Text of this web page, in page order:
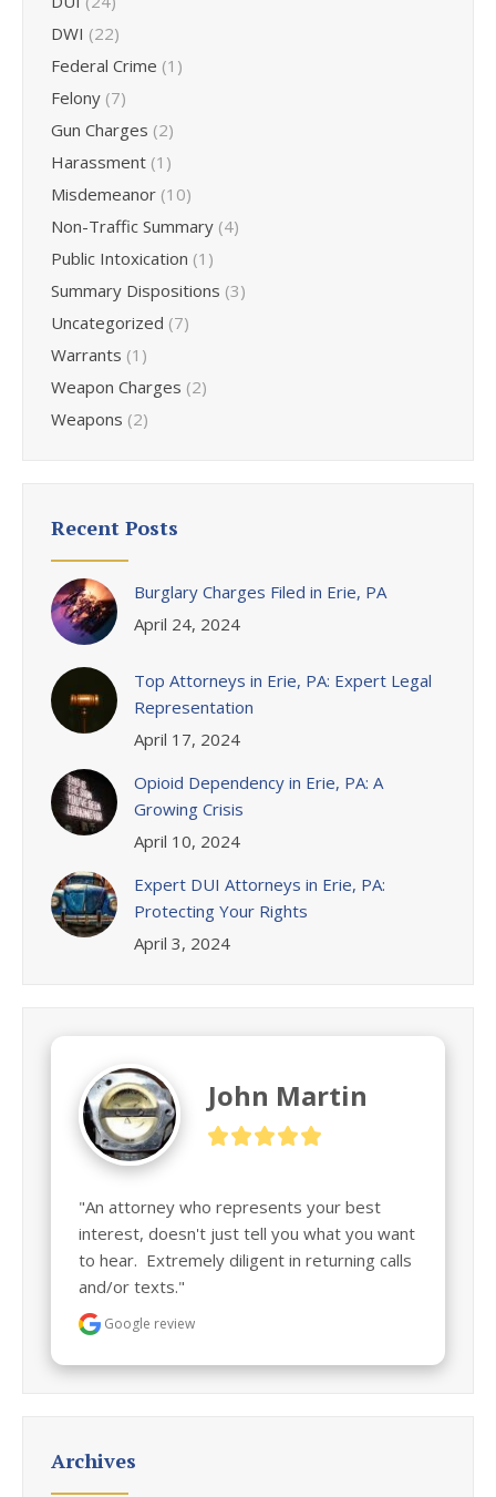
DWI (22)
Federal Crime (1)
Felony (7)
Gun Charges (2)
Harassment (1)
Misdemeanor (10)
Non-Traffic Summary (4)
Public Intoxication (1)
Summary Dispositions (3)
Uncategorized (7)
Warrants (1)
Weapon Charges (2)
Weapons (2)
Recent Posts
Burglary Charges Filed in Erie, PA
April 24, 2024
Top Attorneys in Erie, PA: Expert Legal
Representation
April 17, 2024
Opioid Dependency in Erie, PA: A
Growing Crisis
April 10, 2024
Expert DUI Attorneys in Erie, PA:
Protecting Your Rights
April 3, 2024
John Martin
"An attorney who represents your best
interest, doesn't just tell you what you want
to hear.  Extremely diligent in returning calls
and/or texts."
Google review
Archives